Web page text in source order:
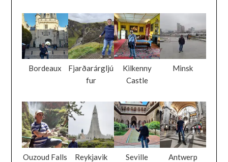
Bordeaux
Fjarðarárgljú
fur
Kilkenny
Castle
Minsk
Ouzoud Falls Reykjavik Seville Antwerp